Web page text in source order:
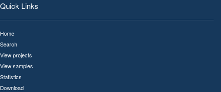
Quick Links
Home
Search
View projects
View samples
Statistics
Download